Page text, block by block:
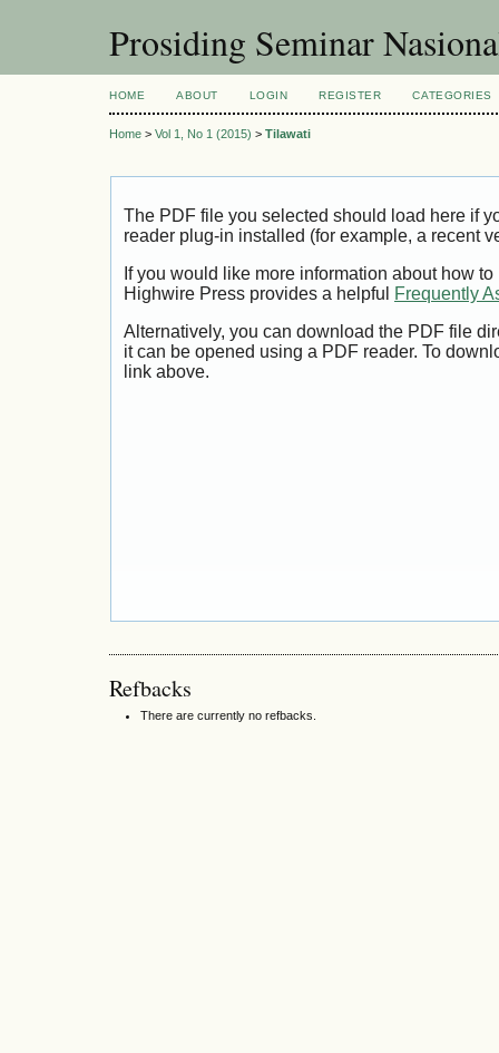
Prosiding Seminar
HOME ABOUT LOGIN REGISTER CATEGORIES
Home > Vol 1, No 1 (2015) > Tilawati
The PDF file you selected should load here if
reader plug-in installed (for example, a recent
If you would like more information about how
Highwire Press provides a helpful
Frequently
Alternatively, you can download the PDF file
it can be opened using a PDF reader. To
link above.
Refbacks
There are currently no refbacks.